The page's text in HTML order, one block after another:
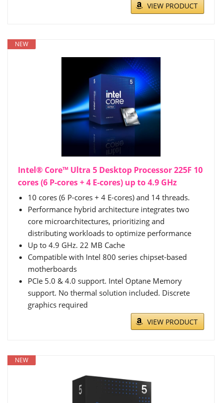
VIEW PRODUCT
NEW
Intel® Core™ Ultra 5 Desktop Processor 225F 10
cores (6 P-cores + 4 E-cores) up to 4.9 GHz
10 cores (6 P-cores + 4 E-cores) and 14 threads.
Performance hybrid architecture integrates two
core microarchitectures, prioritizing and
distributing workloads to optimize performance
Up to 4.9 GHz. 22 MB Cache
Compatible with Intel 800 series chipset-based
motherboards
PCIe 5.0 & 4.0 support. Intel Optane Memory
support. No thermal solution included. Discrete
graphics required
VIEW PRODUCT
NEW